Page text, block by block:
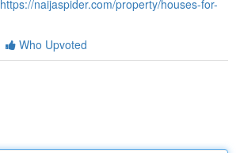
https://naijaspider.com/property/houses-for-
Who Upvoted